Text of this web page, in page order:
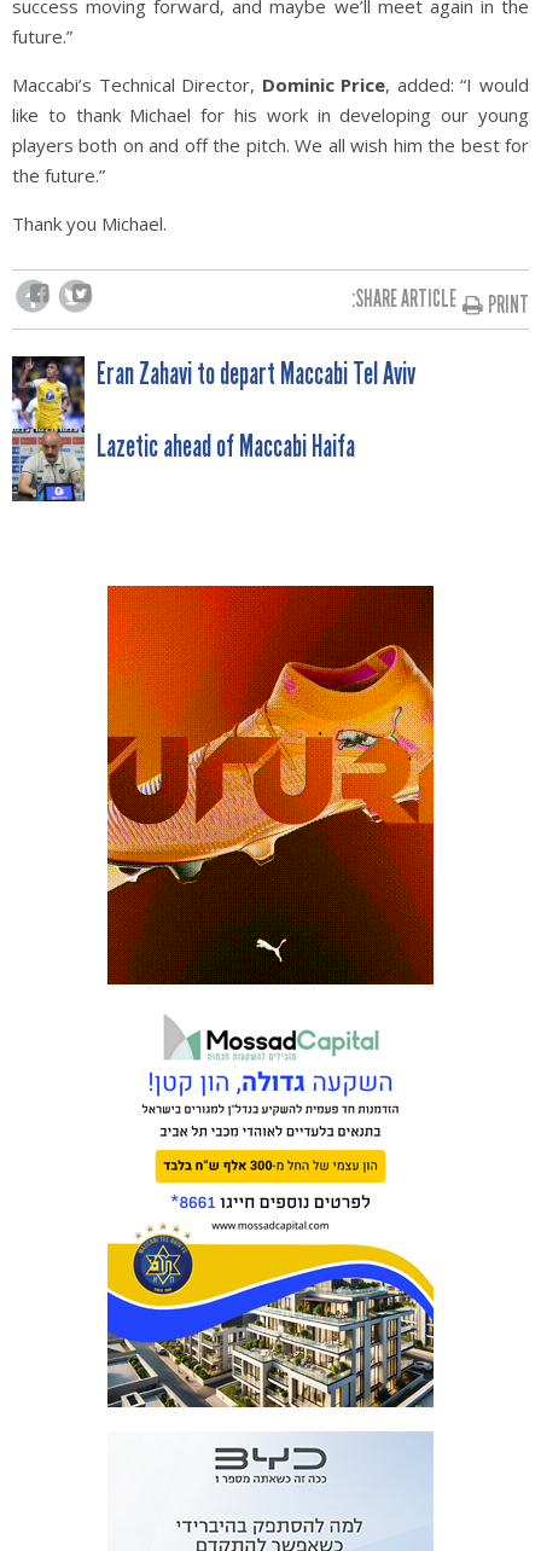
success moving forward, and maybe we’ll meet again in the
future.”
Maccabi’s Technical Director, Dominic Price, added: “I would
like to thank Michael for his work in developing our young
players both on and off the pitch. We all wish him the best for
the future.”
Thank you Michael.
SHARE ARTICLE: PRINT
POST
NAVIGATION
Eran Zahavi to depart Maccabi Tel Aviv
Lazetic ahead of Maccabi Haifa